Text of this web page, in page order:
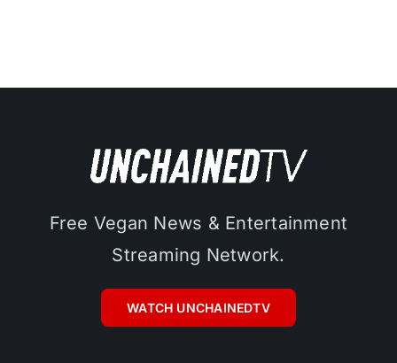
Free Vegan News & Entertainment
Streaming Network.
WATCH UNCHAINEDTV